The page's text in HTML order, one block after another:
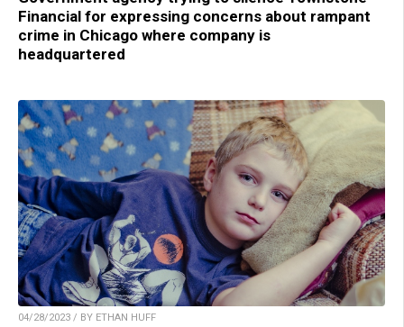
Financial for expressing concerns about rampant
crime in Chicago where company is
headquartered
04/28/2023 / BY ETHAN HUFF